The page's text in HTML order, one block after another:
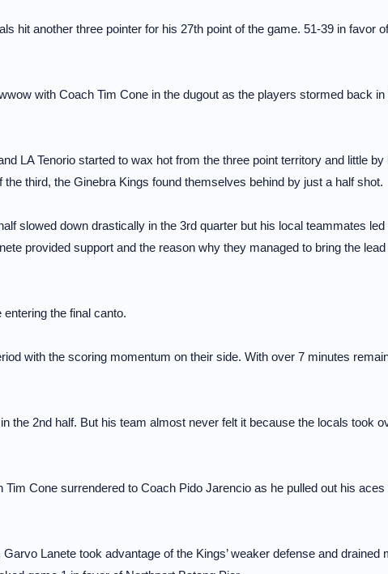
hit another three pointer for his 27th point of the game. 51-39 in favor of
with Coach Tim Cone in the dugout as the players stormed back in
LA Tenorio started to wax hot from the three point territory and little by
third, the Ginebra Kings found themselves behind by just a half shot.
slowed down drastically in the 3rd quarter but his local teammates led
provided support and the reason why they managed to bring the lead
the final canto.
with the scoring momentum on their side. With over 7 minutes
the 2nd half. But his team almost never felt it because the locals took
Cone surrendered to Coach Pido Jarencio as he pulled out his aces
Lanete took advantage of the Kings’ weaker defense and drained